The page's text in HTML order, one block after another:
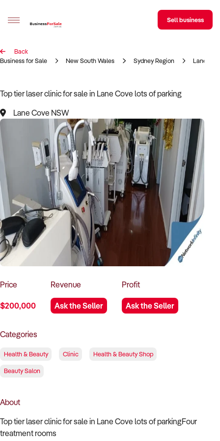
Sell your business
BizMatch
Business Search
Franchise Search
Register for free alerts
Selling
Sell Your Business
Find a Broker
Business Brokers Directory
Sign up as a Broker
Advertise your Franchise
Learn
How to Sell
How to Buy
Magazine
Contact Us
Contact Us
Login
Sell business
Back
Business for Sale
New South Wales Sydney Region Lane
Top tier laser clinic for sale in Lane Cove lots of parking
Lane Cove NSW
Price
$200,000
Revenue
Ask the Seller
Profit
Ask the Seller
Categories
Health & Beauty Clinic Health & Beauty Shop
Beauty Salon
About
Top tier laser clinic for sale in Lane Cove lots of parkingFour
treatment rooms